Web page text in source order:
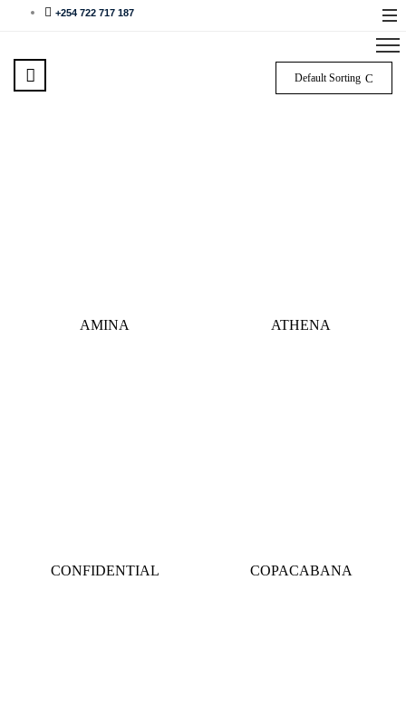
+254 722 717 187
Default Sorting
AMINA ATHENA
CONFIDENTIAL COPACABANA